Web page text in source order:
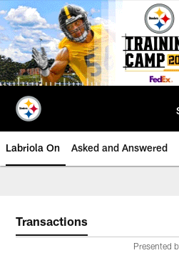
Skip
to
main
content
Labriola On Asked and Answered
Transactions
Presented